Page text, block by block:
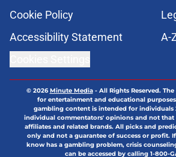
Cookie Policy
Accessibility Statement
A-
© 2026Minute Media- All Rights Reserved.
for entertainment and educational
gambling content is intended for individuals
individual commentators' opinions and not
affiliates and related brands. All picks and
only and not a guarantee of success or profit.
know has a gambling problem, crisis
can be accessed by calling 1-800-